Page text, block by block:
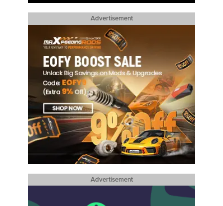
Advertisement
Advertisement